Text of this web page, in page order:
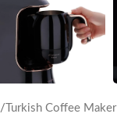
/ Turkish Coffee Maker